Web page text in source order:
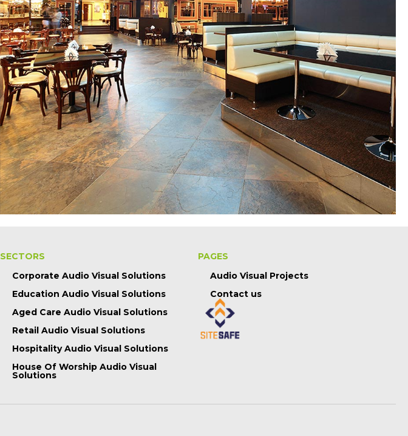
SECTORS
Corporate Audio Visual Solutions
Education Audio Visual Solutions
Aged Care Audio Visual Solutions
Retail Audio Visual Solutions
Hospitality Audio Visual Solutions
House Of Worship Audio Visual
Solutions
PAGES
Audio Visual Projects
Contact us